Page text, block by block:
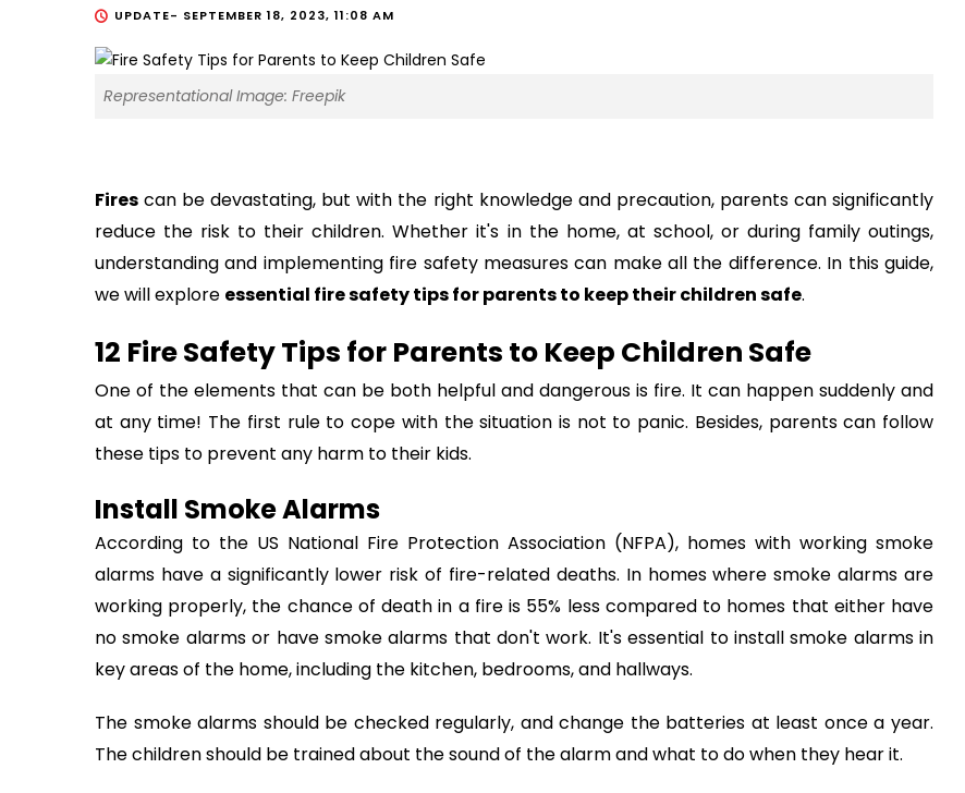
UPDATE- SEPTEMBER 18, 2023, 11:08 AM
Representational Image: Freepik
Fires can be devastating, but with the right knowledge and precaution, parents can significantly
reduce the risk to their children. Whether it's in the home, at school, or during family outings,
understanding and implementing fire safety measures can make all the difference. In this guide,
we will explore essential fire safety tips for parents to keep their children safe.
12 Fire Safety Tips for Parents to Keep Children Safe
One of the elements that can be both helpful and dangerous is fire. It can happen suddenly and
at any time! The first rule to cope with the situation is not to panic. Besides, parents can follow
these tips to prevent any harm to their kids.
Install Smoke Alarms
According to the US National Fire Protection Association (NFPA), homes with working smoke
alarms have a significantly lower risk of fire-related deaths. In homes where smoke alarms are
working properly, the chance of death in a fire is 55% less compared to homes that either have
no smoke alarms or have smoke alarms that don't work. It's essential to install smoke alarms in
key areas of the home, including the kitchen, bedrooms, and hallways.
The smoke alarms should be checked regularly, and change the batteries at least once a year.
The children should be trained about the sound of the alarm and what to do when they hear it.